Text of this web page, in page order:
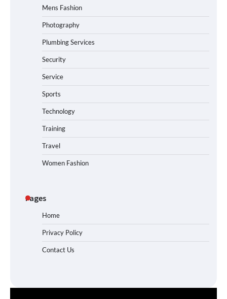
Mens Fashion
Photography
Plumbing Services
Security
Service
Sports
Technology
Training
Travel
Women Fashion
Pages
Home
Privacy Policy
Contact Us